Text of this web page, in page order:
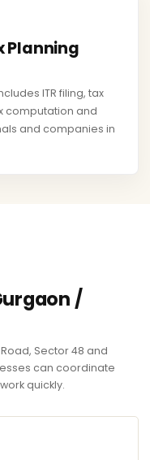
Planning
ITR filing, tax
computation and
and companies in
/
Sector 48 and
can coordinate
quickly.